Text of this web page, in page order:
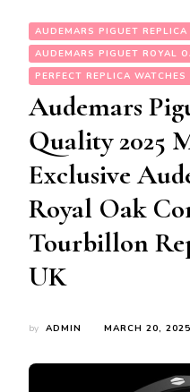
AUDEMARS PIGUET REPLICA
AUDEMARS PIGUET ROYAL
PERFECT REPLICA WATCHES
Audemars
Quality 2025
Exclusive
Royal Oak
Tourbillon
UK
by ADMIN MARCH 20, 2025